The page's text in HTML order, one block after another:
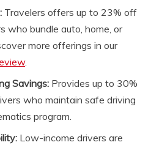
Travelers offers up to 23% off
who bundle auto, home, or
more offerings in our
.
Savings: Provides up to 30%
who maintain safe driving
program.
Low-income drivers are